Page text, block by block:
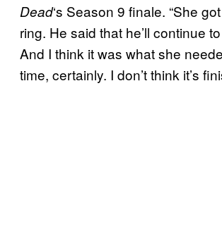
Dead‘s Season 9 finale. “She
ring. He said that he’ll continue
And I think it was what she
time, certainly. I don’t think it’s